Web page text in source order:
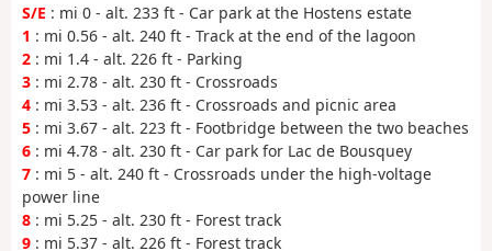
S/E : mi 0 - alt. 233 ft - Car park at the Hostens estate
1 : mi 0.56 - alt. 240 ft - Track at the end of the lagoon
2 : mi 1.4 - alt. 226 ft - Parking
3 : mi 2.78 - alt. 230 ft - Crossroads
4 : mi 3.53 - alt. 236 ft - Crossroads and picnic area
5 : mi 3.67 - alt. 223 ft - Footbridge between the two beaches
6 : mi 4.78 - alt. 230 ft - Car park for Lac de Bousquey
7 : mi 5 - alt. 240 ft - Crossroads under the high-voltage
power line
8 : mi 5.25 - alt. 230 ft - Forest track
9 : mi 5.37 - alt. 226 ft - Forest track